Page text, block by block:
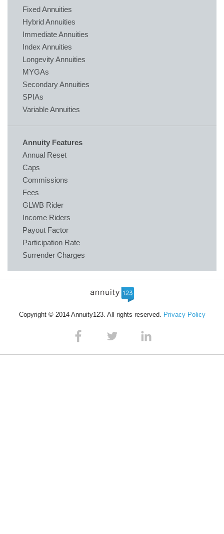
Fixed Annuities
Hybrid Annuities
Immediate Annuities
Index Annuities
Longevity Annuities
MYGAs
Secondary Annuities
SPIAs
Variable Annuities
Annuity Features
Annual Reset
Caps
Commissions
Fees
GLWB Rider
Income Riders
Payout Factor
Participation Rate
Surrender Charges
Copyright © 2014 Annuity123. All rights reserved. Privacy Policy